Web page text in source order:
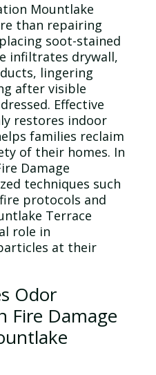
Mountlake
than repairing
soot-stained
infiltrates drywall,
lingering
after visible
Effective
restores indoor
families reclaim
of their homes. In
Damage
techniques such
protocols and
Terrace
role in
at their
Odor
Fire Damage